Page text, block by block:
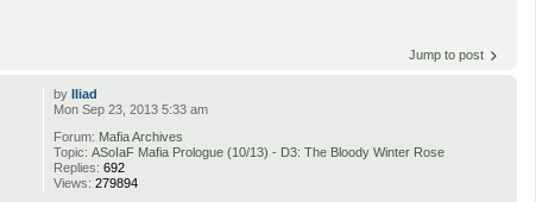
Jump to post
byIliad
Mon Sep 23, 2013 5:33 am
Forum: Mafia Archives
Topic:ASoIaF Mafia Prologue (10/13) - D3: The Bloody Winter Rose
Replies:692
Views:279894